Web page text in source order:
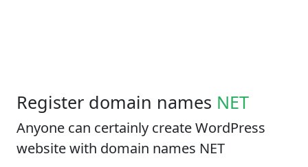
Register domain names NET
Anyone can certainly create WordPress
website with domain names NET